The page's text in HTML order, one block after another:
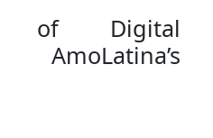
of Digital
AmoLatina’s